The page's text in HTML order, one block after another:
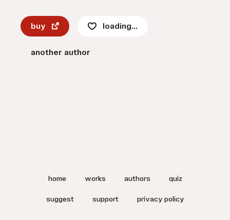
buy loading...
another author
home works authors quiz
suggest support privacy policy